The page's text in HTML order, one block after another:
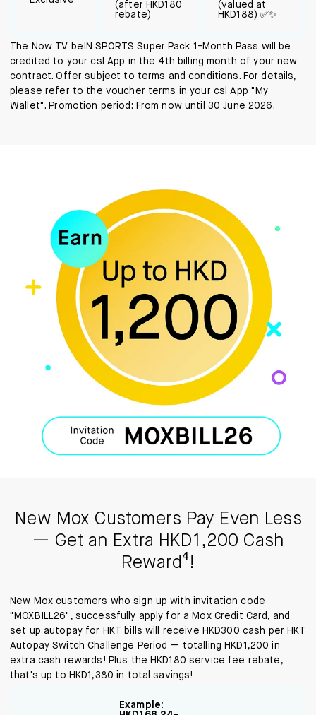
(after HKD180
rebate)
(valued at
HKD188) ✅✨
The Now TV beIN SPORTS Super Pack 1-Month Pass will be
credited to your csl App in the 4th billing month of your new
contract. Offer subject to terms and conditions. For details,
please refer to the voucher terms in your csl App "My
Wallet". Promotion period: From now until 30 June 2026.
New Mox Customers Pay Even Less
— Get an Extra HKD1,200 Cash
Reward⁴!
New Mox customers who sign up with invitation code
"MOXBILL26", successfully apply for a Mox Credit Card, and
set up autopay for HKT bills will receive HKD300 cash per HKT
Autopay Switch Challenge Period — totalling HKD1,200 in
extra cash rewards! Plus the HKD180 service fee rebate,
that's up to HKD1,380 in total savings!
Example: